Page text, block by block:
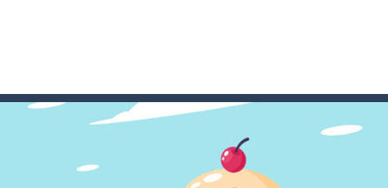
you will have to kill enemies, placing and bombs and then run,
that pits players against each other in a fight to the death. The
the enemy boats, beware after a period of time their boss will come,